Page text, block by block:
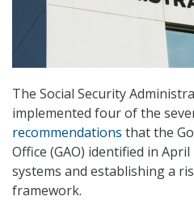
The Social Security
implemented four of the
recommendations that the
Office (GAO) identified in
systems and establishing a
framework.